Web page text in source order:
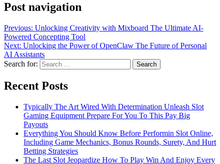
Post navigation
Previous: Unlocking Creativity with Mixboard The Ultimate AI-
Powered Concepting Tool
Next: Unlocking the Power of OpenClaw The Future of Personal
AI Assistants
Search for:
Recent Posts
Typically The Art Wired With Determination Unleash Slot
Gaming Equipment Prepare For You To This Pay Big
Payouts
Everything You Should Know Before Performin Slot Online,
Including Game Mechanics, Bonus Rounds, Surety, And Hurt
Betting Strategies
The Last Slot Jeopardize How To Play Win And Enjoy Every